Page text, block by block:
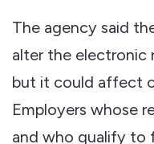
The agency said
alter the electronic
but it could affect
Employers whose
and who qualify to